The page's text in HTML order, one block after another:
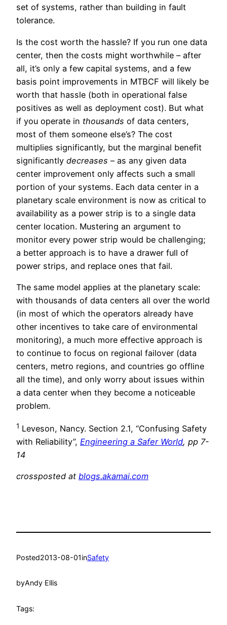
set of systems, rather than building in fault
tolerance.
Is the cost worth the hassle? If you run one data
center, then the costs might worthwhile – after
all, it’s only a few capital systems, and a few
basis point improvements in MTBCF will likely be
worth that hassle (both in operational false
positives as well as deployment cost). But what
if you operate in thousands of data centers,
most of them someone else’s? The cost
multiplies significantly, but the marginal benefit
significantly decreases – as any given data
center improvement only affects such a small
portion of your systems. Each data center in a
planetary scale environment is now as critical to
availability as a power strip is to a single data
center location. Mustering an argument to
monitor every power strip would be challenging;
a better approach is to have a drawer full of
power strips, and replace ones that fail.
The same model applies at the planetary scale:
with thousands of data centers all over the world
(in most of which the operators already have
other incentives to take care of environmental
monitoring), a much more effective approach is
to continue to focus on regional failover (data
centers, metro regions, and countries go offline
all the time), and only worry about issues within
a data center when they become a noticeable
problem.
1 Leveson, Nancy. Section 2.1, “Confusing Safety
with Reliability”, Engineering a Safer World, pp 7-
14
crossposted at blogs.akamai.com
Posted2013-08-01inSafety
byAndy Ellis
Tags: